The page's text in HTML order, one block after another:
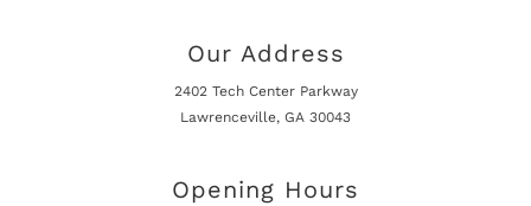
Our Address
2402 Tech Center Parkway
Lawrenceville, GA 30043
Opening Hours